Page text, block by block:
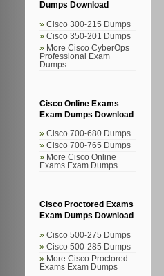
Dumps Download
Cisco 300-215 Dumps
Cisco 350-201 Dumps
More Cisco CyberOps
Professional Exam
Dumps
Cisco Online Exams
Exam Dumps Download
Cisco 700-680 Dumps
Cisco 700-765 Dumps
More Cisco Online
Exams Exam Dumps
Cisco Proctored Exams
Exam Dumps Download
Cisco 500-275 Dumps
Cisco 500-285 Dumps
More Cisco Proctored
Exams Exam Dumps